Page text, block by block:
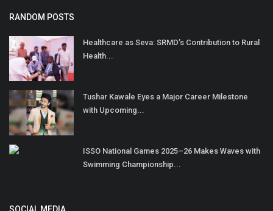
RANDOM POSTS
Healthcare as Seva: SRMD’s Contribution to Rural
Health...
Tushar Kawale Eyes a Major Career Milestone
with Upcoming...
ISSO National Games 2025–26 Makes Waves with
Swimming Championship...